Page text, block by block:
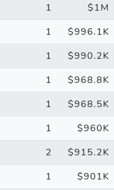
1
$1M
1
$996.1K
1
$990.2K
1
$968.8K
1
$968.5K
1
$960K
2
$915.2K
1
$901K